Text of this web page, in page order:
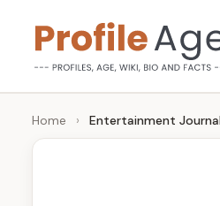
content
P
r
Age,
Wiki,
Bio
Home › Entertainment